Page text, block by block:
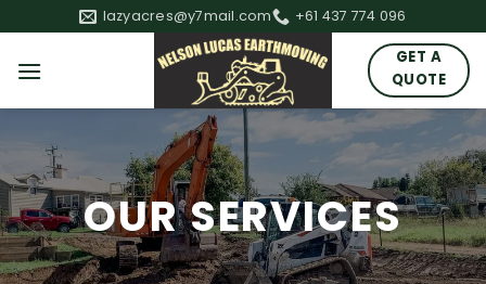
to
content
lazyacres@y7mail.com +61 437 774 096
GET A
QUOTE
OUR SERVICES